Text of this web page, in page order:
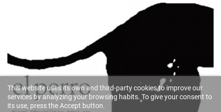
This website uses its own and third-party cookies to improve our
services by analyzing your browsing habits. To give your consent to
its use, press the Accept button.